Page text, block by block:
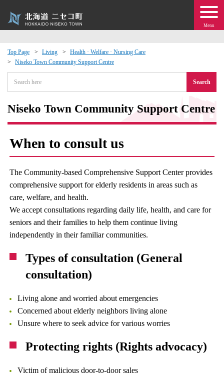
Menu
Top Page Living
Health · Welfare · Nursing Care
Niseko Town Community Support Centre
Search
Niseko Town Community Support Centre
When to consult us
The Community-based Comprehensive Support Center provides
comprehensive support for elderly residents in areas such as
care, welfare, and health.
We accept consultations regarding daily life, health, and care for
seniors and their families to help them continue living
independently in their familiar communities.
Types of consultation (General
consultation)
Living alone and worried about emergencies
Concerned about elderly neighbors living alone
Unsure where to seek advice for various worries
Protecting rights (Rights advocacy)
Victim of malicious door-to-door sales
Exchange
· Town Development